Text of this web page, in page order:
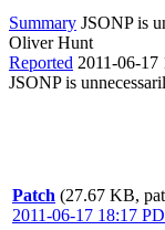
Summary JSONP is
Oliver Hunt
Reported 2011-06-17
JSONP is
Patch (27.67 KB,
2011-06-17 18:17